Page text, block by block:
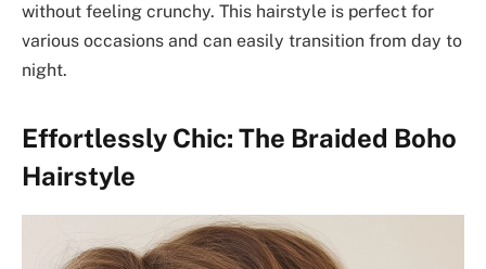
without feeling crunchy. This hairstyle is perfect for
various occasions and can easily transition from day to
night.
Effortlessly Chic: The Braided Boho
Hairstyle